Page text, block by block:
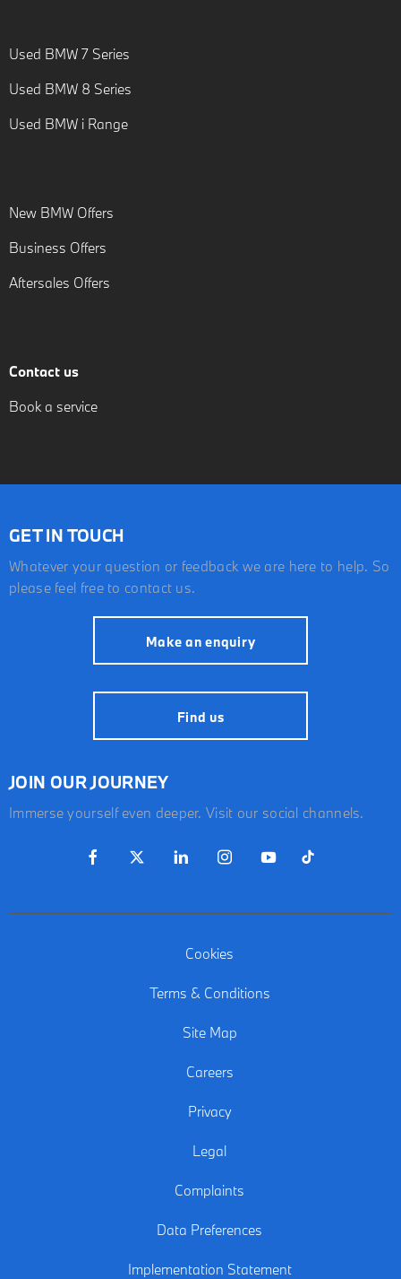
Used BMW 7 Series
Used BMW 8 Series
Used BMW i Range
New BMW Offers
Business Offers
Aftersales Offers
Contact us
Book a service
GET IN TOUCH
Whatever your question or feedback we are here to help. So
please feel free to contact us.
Make an enquiry
Find us
JOIN OUR JOURNEY
Immerse yourself even deeper. Visit our social channels.
Cookies
Terms & Conditions
Site Map
Careers
Privacy
Legal
Complaints
Data Preferences
Implementation Statement